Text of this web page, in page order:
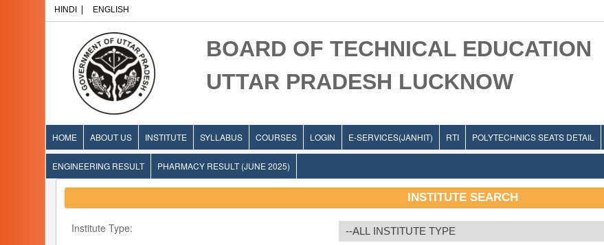
HINDI ENGLISH
BOARD OF TECHNICAL EDUCATION
UTTAR PRADESH LUCKNOW
HOME ABOUT US INSTITUTE SYLLABUS COURSES LOGIN E-SERVICES(JANHIT) RTI POLYTECHNICS SEATS DETAIL
ENGINEERING RESULT PHARMACY RESULT (JUNE 2025)
INSTITUTE SEARCH
Institute Type: